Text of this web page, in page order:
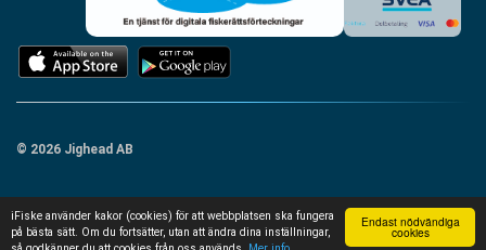
Endast nödvändiga
cookies
iFiske använder kakor (cookies) för att webbplatsen ska fungera
på bästa sätt. Om du fortsätter, utan att ändra dina inställningar,
© 2026 Jighead AB